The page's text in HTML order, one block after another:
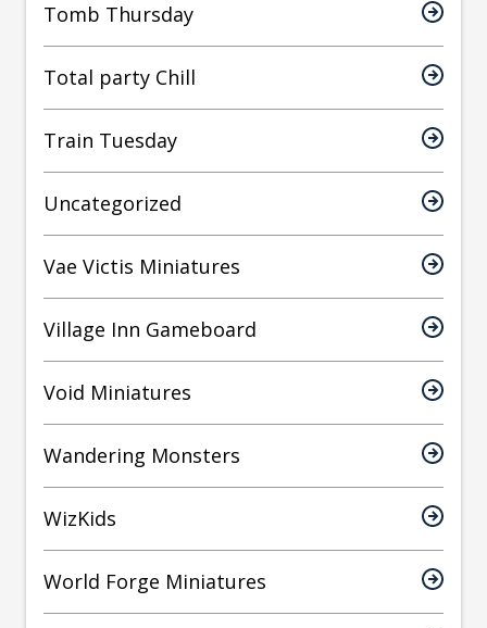
Tomb Thursday
Total party Chill
Train Tuesday
Uncategorized
Vae Victis Miniatures
Village Inn Gameboard
Void Miniatures
Wandering Monsters
WizKids
World Forge Miniatures